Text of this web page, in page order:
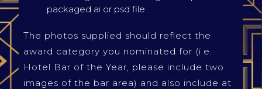
packaged ai or psd file.
The photos supplied should reflect the
award category you nominated for (i.e.
Hotel Bar of the Year, please include two
images of the bar area) and also include at